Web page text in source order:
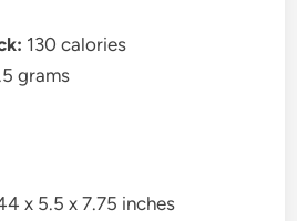
130 calories
grams
x 5.5 x 7.75 inches